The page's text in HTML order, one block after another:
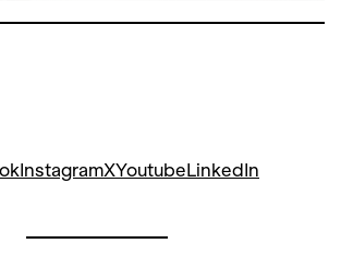
with a pushy husband,
and three gentlemen
InstagramXYoutube LinkedIn